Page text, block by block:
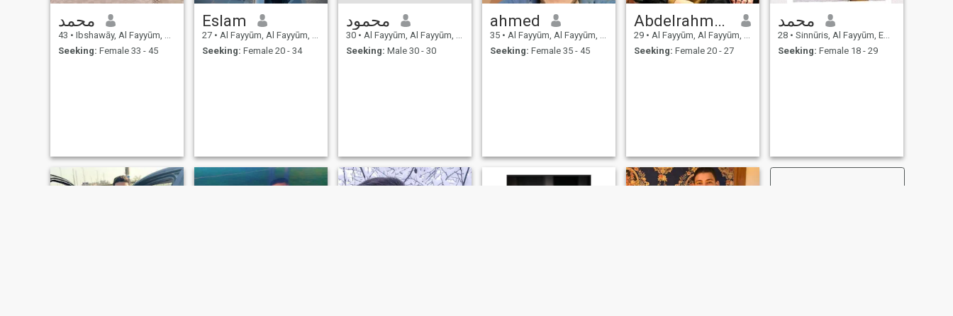
محمد
43 • Ibshawāy, Al Fayyūm, Egypt
Seeking: Female 33 - 45
Eslam
27 • Al Fayyūm, Al Fayyūm, Egypt
Seeking: Female 20 - 34
محمود
30 • Al Fayyūm, Al Fayyūm, Egypt
Seeking: Male 30 - 30
ahmed
35 • Al Fayyūm, Al Fayyūm, Egypt
Seeking: Female 35 - 45
Abdelrahman
29 • Al Fayyūm, Al Fayyūm, Egypt
Seeking: Female 20 - 27
محمد
28 • Sinnūris, Al Fayyūm, Egypt
Seeking: Female 18 - 29